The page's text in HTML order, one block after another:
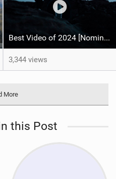
Best Video of 2024 [Nomination] – MARS13 - Wingfoil & Kitesurf - Fabian Muhmenthaler X Leo Hochgrassl
3,344 views
More
this Post